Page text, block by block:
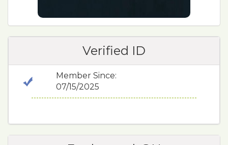
Verified ID
Member Since:
07/15/2025